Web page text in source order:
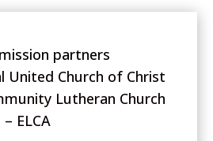
partners
United Church of Christ
Lutheran Church
– ELCA